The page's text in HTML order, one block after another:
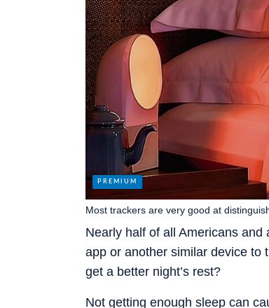
Nearly half of all Americans
app or another similar device
get a better night’s rest?
Most trackers are very good at
Not getting enough sleep can